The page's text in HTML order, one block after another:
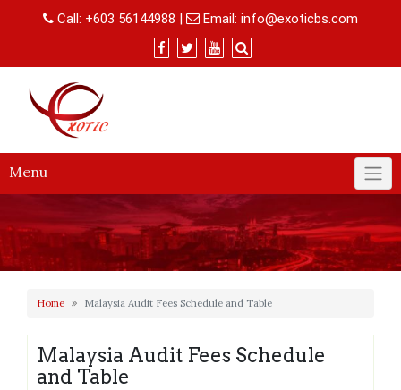
Call: +603 56144988 | Email: info@exoticbs.com
Menu
Home Malaysia Audit Fees Schedule and Table
Malaysia Audit Fees Schedule
and Table